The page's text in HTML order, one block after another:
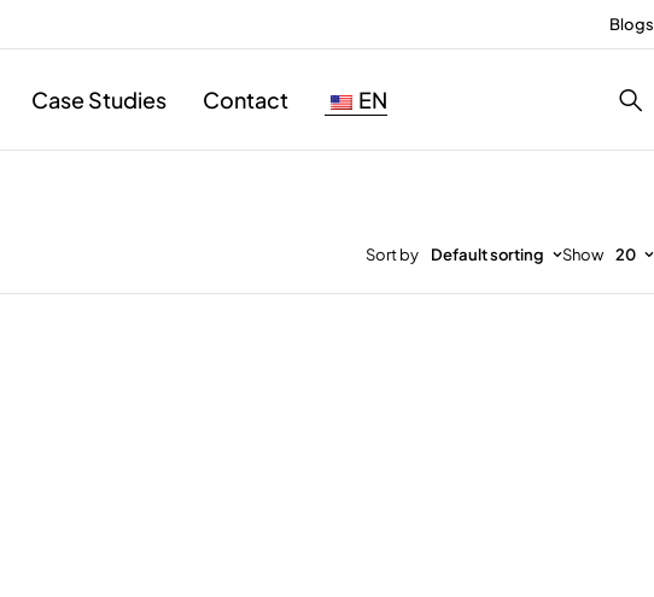
Blogs
Case Studies Contact EN
Sort by Default sorting Show 20